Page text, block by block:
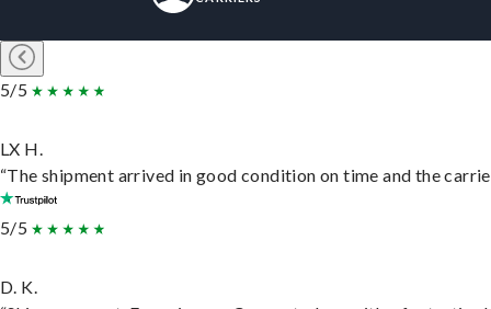
5/5
LX H.
“The shipment arrived in good condition on time and the
5/5
D. K.